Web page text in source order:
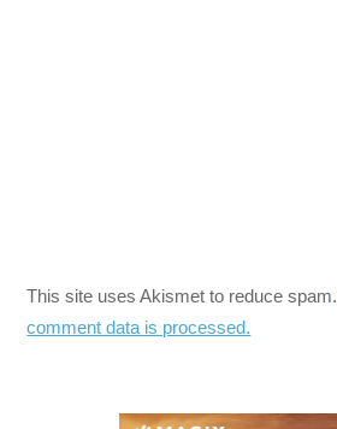
This site uses Akismet to reduce spam.
comment data is processed.